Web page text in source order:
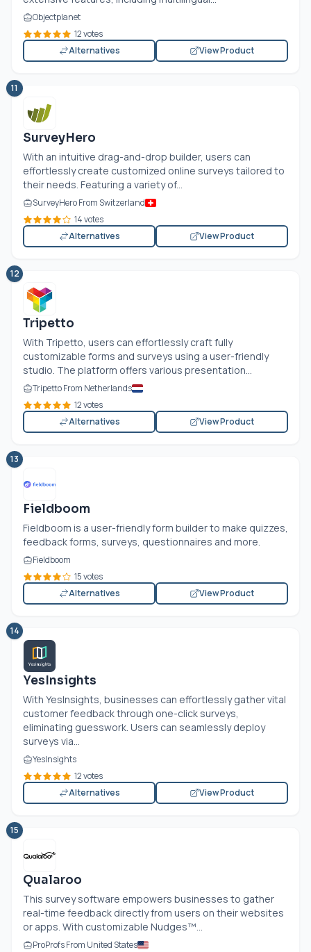
Objectplanet
12 votes
Alternatives
View Product
11
SurveyHero
With an intuitive drag-and-drop builder, users can
effortlessly create customized online surveys tailored to
their needs. Featuring a variety of...
SurveyHero From Switzerland
14 votes
Alternatives
View Product
12
Tripetto
With Tripetto, users can effortlessly craft fully
customizable forms and surveys using a user-friendly
studio. The platform offers various presentation...
Tripetto From Netherlands
12 votes
Alternatives
View Product
13
Fieldboom
Fieldboom is a user-friendly form builder to make quizzes,
feedback forms, surveys, questionnaires and more.
Fieldboom
15 votes
Alternatives
View Product
14
YesInsights
With YesInsights, businesses can effortlessly gather vital
customer feedback through one-click surveys,
eliminating guesswork. Users can seamlessly deploy
surveys via...
YesInsights
12 votes
Alternatives
View Product
15
Qualaroo
This survey software empowers businesses to gather
real-time feedback directly from users on their websites
or apps. With customizable Nudges™...
ProProfs From United States